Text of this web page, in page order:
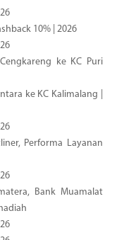
10% | 2026
ke KC Puri
ke KC Kalimalang |
Performa Layanan
Bank Muamalat